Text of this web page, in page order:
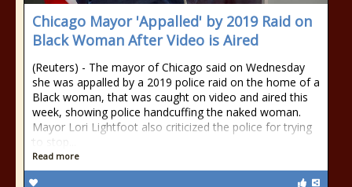
Chicago Mayor 'Appalled' by 2019 Raid on
Black Woman After Video is Aired
(Reuters) - The mayor of Chicago said on Wednesday
she was appalled by a 2019 police raid on the home of a
Black woman, that was caught on video and aired this
week, showing police handcuffing the naked woman.
Mayor Lori Lightfoot also criticized the police for trying
to stop...
Read more